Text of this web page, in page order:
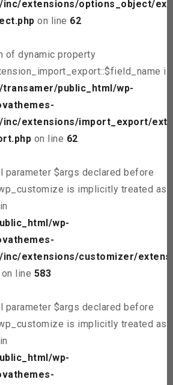
extensions/options_object/ext
on line 62
of dynamic property
is
public_html/wp-
inc/extensions/import_export/ext
on line 62
parameter $args declared before
is implicitly treated as
wp-
inc/extensions/customizer/extens
on line 583
parameter $args declared before
is implicitly treated as
wp-